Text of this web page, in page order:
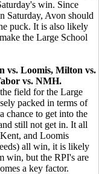
win. Since
Saturday, Avon should
puck. It is also likely
the Large School
vs. Loomis, Milton vs.
vs. NMH.
field for the Large
packed in terms of
chance to get into the
still not get in. It all
and Loomis
all win, it is likely
win, but the RPI's are
a key factor.